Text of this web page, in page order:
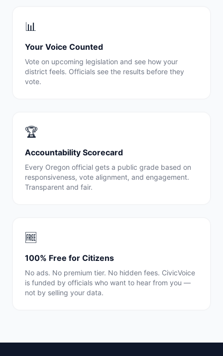
📊
Your Voice Counted
Vote on upcoming legislation and see how your
district feels. Officials see the results before they
vote.
🏆
Accountability Scorecard
Every Oregon official gets a public grade based on
responsiveness, vote alignment, and engagement.
Transparent and fair.
🆓
100% Free for Citizens
No ads. No premium tier. No hidden fees. CivicVoice
is funded by officials who want to hear from you —
not by selling your data.